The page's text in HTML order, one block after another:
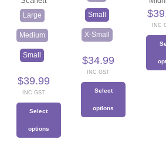
Large
Medium
Small
$39.99
INC GST
Select
options
Small
X-Small
$34.99
INC GST
Select
options
$
INC